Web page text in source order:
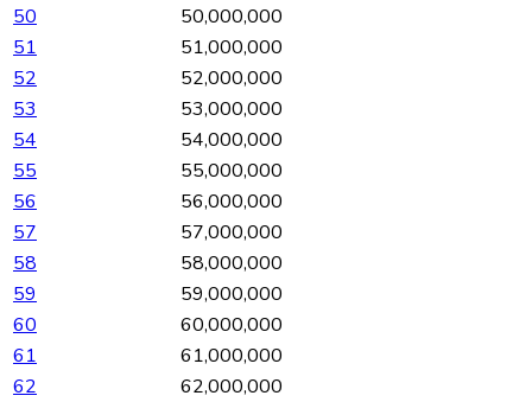
50
50,000,000
51
51,000,000
52
52,000,000
53
53,000,000
54
54,000,000
55
55,000,000
56
56,000,000
57
57,000,000
58
58,000,000
59
59,000,000
60
60,000,000
61
61,000,000
62
62,000,000